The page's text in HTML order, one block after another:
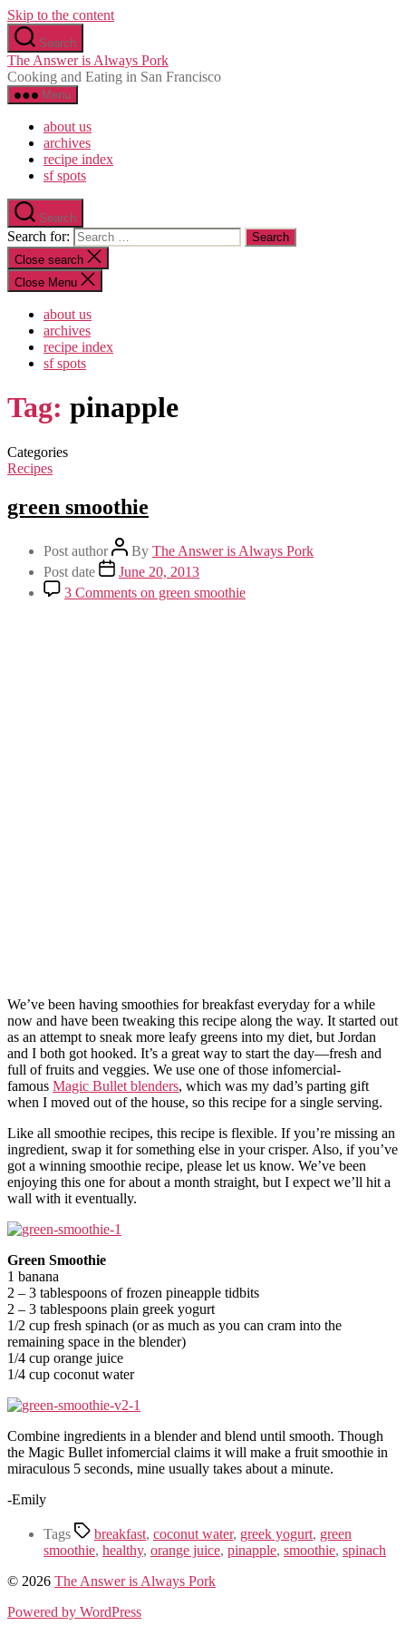
Skip to the content
Search
The Answer is Always Pork
Cooking and Eating in San Francisco
Menu
about us
archives
recipe index
sf spots
Search
Search for:
Close search
Close Menu
about us
archives
recipe index
sf spots
Tag: pinapple
Categories
Recipes
green smoothie
Post author By The Answer is Always Pork
Post date
June 20, 2013
3 Comments on green smoothie
We’ve been having smoothies for breakfast everyday for a while
now and have been tweaking this recipe along the way. It started out
as an attempt to sneak more leafy greens into my diet, but Jordan
and I both got hooked. It’s a great way to start the day—fresh and
full of fruits and veggies. We use one of those infomercial-
famous Magic Bullet blenders, which was my dad’s parting gift
when I moved out of the house, so this recipe for a single serving.
Like all smoothie recipes, this recipe is flexible. If you’re missing an
ingredient, swap it for something else in your crisper. Also, if you’ve
got a winning smoothie recipe, please let us know. We’ve been
enjoying this one for about a month straight, but I expect we’ll hit a
wall with it eventually.
Green Smoothie
1 banana
2 – 3 tablespoons of frozen pineapple tidbits
2 – 3 tablespoons plain greek yogurt
1/2 cup fresh spinach (or as much as you can cram into the
remaining space in the blender)
1/4 cup orange juice
1/4 cup coconut water
Combine ingredients in a blender and blend until smooth. Though
the Magic Bullet infomercial claims it will make a fruit smoothie in
miraculous 5 seconds, mine usually takes about a minute.
-Emily
Tags breakfast, coconut water, greek yogurt, green
smoothie, healthy, orange juice, pinapple, smoothie, spinach
© 2026 The Answer is Always Pork
Powered by WordPress